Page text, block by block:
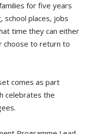
for five years
school places, jobs
time they can either
choose to return to
comes as part
celebrates the